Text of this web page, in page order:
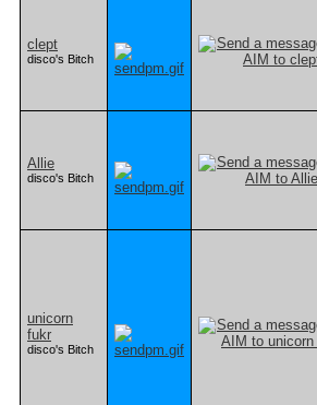
clept
disco's Bitch
Allie
disco's Bitch
unicorn
fukr
disco's Bitch